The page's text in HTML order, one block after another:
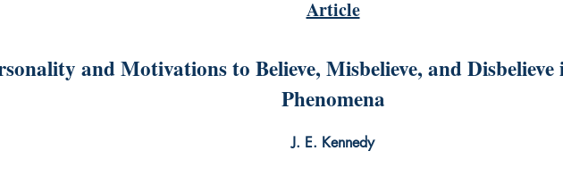
Article
and Motivations to Believe, Misbelieve, and
Phenomena
J. E. Kennedy